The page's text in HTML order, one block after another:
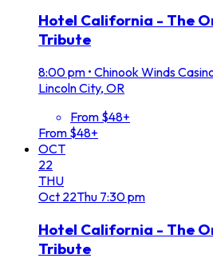
Hotel California - The
Tribute
8:00 pm • Chinook Winds
Lincoln City, OR
From $48+
From $48+
OCT
22
THU
Oct 22Thu 7:30 pm
Hotel California - The
Tribute